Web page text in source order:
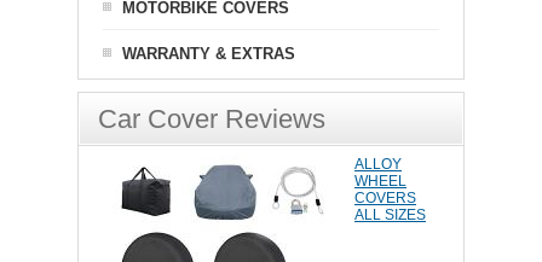
MOTORBIKE COVERS
WARRANTY & EXTRAS
Car Cover Reviews
ALLOY
WHEEL
COVERS
ALL SIZES